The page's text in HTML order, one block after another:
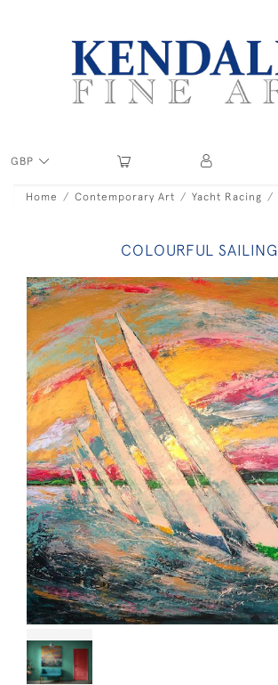
GBP
Home Contemporary Art Yacht Racing
COLOURFUL SAILING